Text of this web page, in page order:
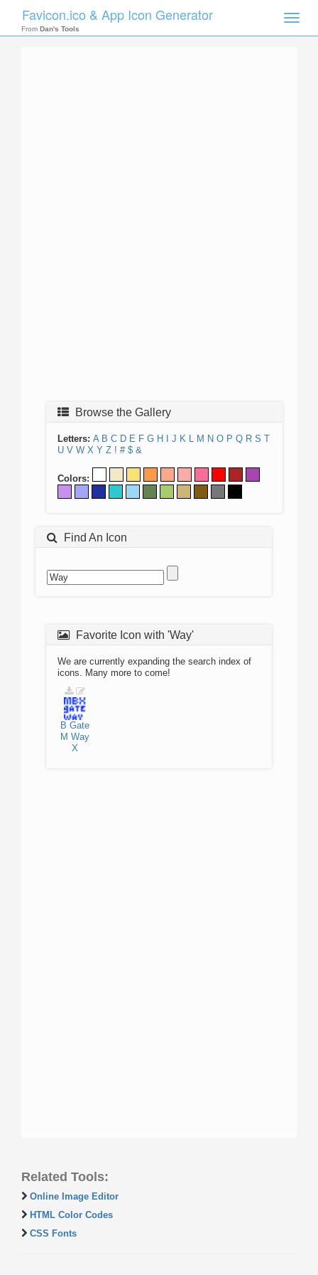
Toggle
Favicon.ico & App Icon Generator
From Dan's Tools
Browse the Gallery
Letters: A B C D E F G H J K L M N O P Q R S T
U V W X Y Z ! # $ &
Colors:
Find An Icon
Favorite Icon with 'Way'
We are currently expanding the search index of
icons. Many more to come!
B Gate
M Way
X
Related Tools:
Online Image Editor
HTML Color Codes
CSS Fonts